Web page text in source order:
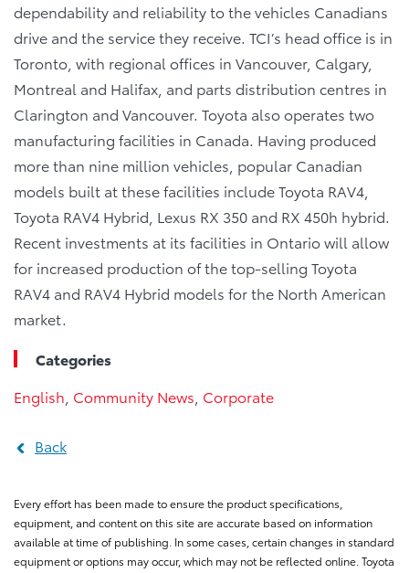
dependability and reliability to the vehicles Canadians
drive and the service they receive. TCI’s head office is in
Toronto, with regional offices in Vancouver, Calgary,
Montreal and Halifax, and parts distribution centres in
Clarington and Vancouver. Toyota also operates two
manufacturing facilities in Canada. Having produced
more than nine million vehicles, popular Canadian
models built at these facilities include Toyota RAV4,
Toyota RAV4 Hybrid, Lexus RX 350 and RX 450h hybrid.
Recent investments at its facilities in Ontario will allow
for increased production of the top-selling Toyota
RAV4 and RAV4 Hybrid models for the North American
market.
Categories
English Community News Corporate
Back
Every effort has been made to ensure the product specifications,
equipment, and content on this site are accurate based on information
available at time of publishing. In some cases, certain changes in standard
equipment or options may occur, which may not be reflected online. Toyota